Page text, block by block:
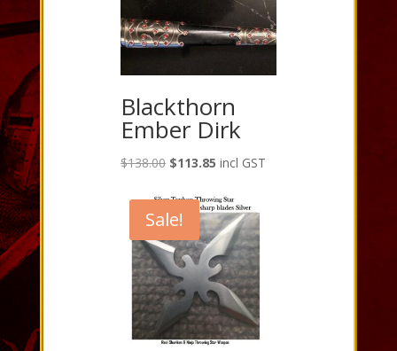
Blackthorn
Ember Dirk
$138.00 Original
was:
$138.00.
$113.85 Current
is:
$113.85.
incl GST
Sale!